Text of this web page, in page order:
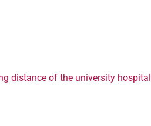
distance of the university hospital